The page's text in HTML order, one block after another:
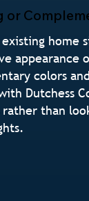
or
home
appearance
colors
Dutchess
rather than